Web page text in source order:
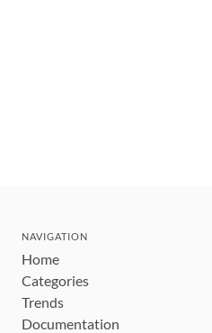
NAVIGATION
Home
Categories
Trends
Documentation